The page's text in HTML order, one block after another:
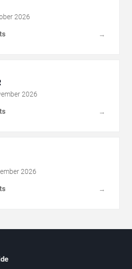
2026
→
2026
→
2026
→